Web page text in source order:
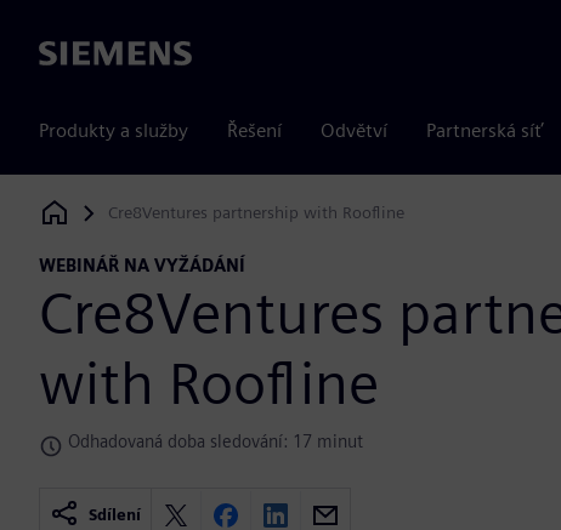
Siemens
Produkty a služby Řešení Odvětví Partnerská síť
Siemens Digital Industries Software
Cre8Ventures partnership with Roofline
WEBINÁŘ NA VYŽÁDÁNÍ
Cre8Ventures
with Roofline
Odhadovaná doba sledování: 17 minut
Sdílení